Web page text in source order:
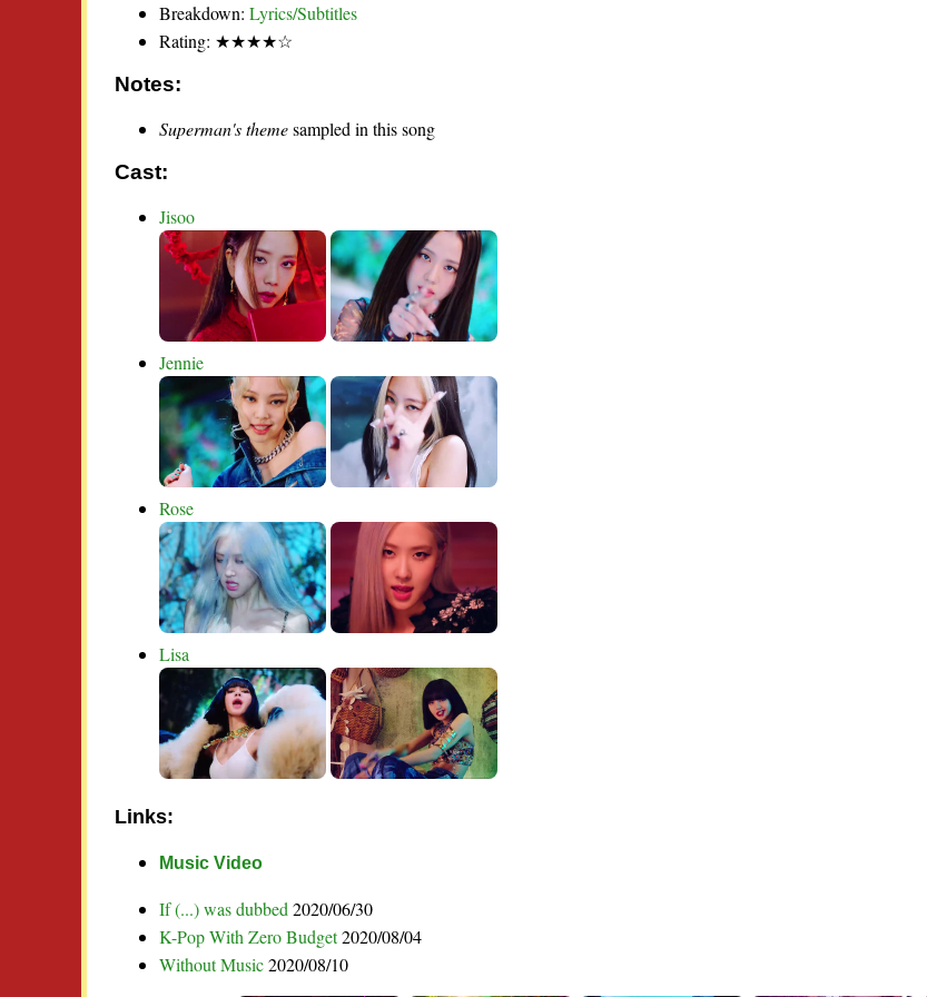
Breakdown:Lyrics/Subtitles
Rating: ★★★★☆
Notes:
Superman's themesampled in this song
Cast:
Jisoo
Jennie
Rose
Lisa
Links:
Music Video
If (...) was dubbed2020/06/30
K-Pop With Zero Budget2020/08/04
Without Music2020/08/10